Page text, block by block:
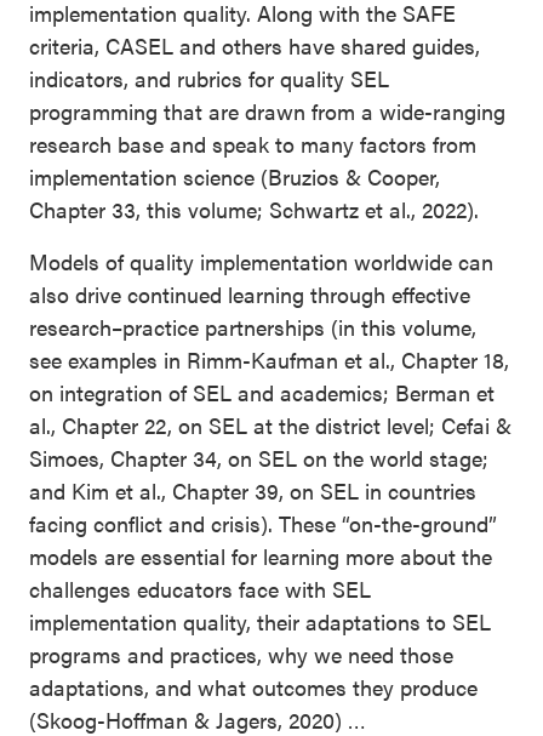
implementation quality. Along with the SAFE
criteria, CASEL and others have shared guides,
indicators, and rubrics for quality SEL
programming that are drawn from a wide-ranging
research base and speak to many factors from
implementation science (Bruzios & Cooper,
Chapter 33, this volume; Schwartz et al., 2022).
Models of quality implementation worldwide can
also drive continued learning through effective
research–practice partnerships (in this volume,
see examples in Rimm-Kaufman et al., Chapter 18,
on integration of SEL and academics; Berman et
al., Chapter 22, on SEL at the district level; Cefai &
Simoes, Chapter 34, on SEL on the world stage;
and Kim et al., Chapter 39, on SEL in countries
facing conflict and crisis). These “on-the-ground”
models are essential for learning more about the
challenges educators face with SEL
implementation quality, their adaptations to SEL
programs and practices, why we need those
adaptations, and what outcomes they produce
(Skoog-Hoffman & Jagers, 2020) …